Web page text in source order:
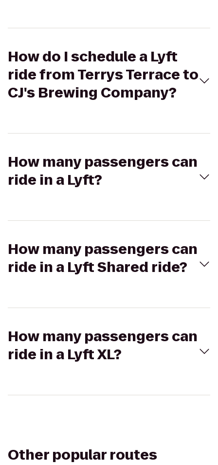
How do I schedule a Lyft
ride from Terrys Terrace to
CJ's Brewing Company?
How many passengers can
ride in a Lyft?
How many passengers can
ride in a Lyft Shared ride?
How many passengers can
ride in a Lyft XL?
Other popular routes